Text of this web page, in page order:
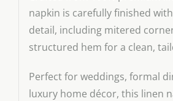
napkin is carefully finished
detail, including mitered
structured hem for a clean,
Perfect for weddings, formal
luxury home décor, this linen